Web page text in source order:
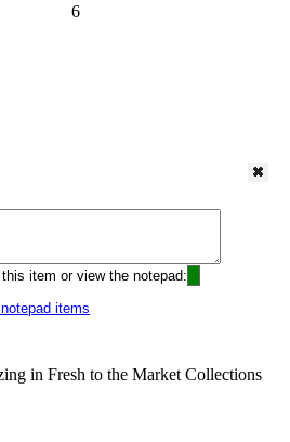
6
item or view the notepad:
items
in Fresh to the Market Collections